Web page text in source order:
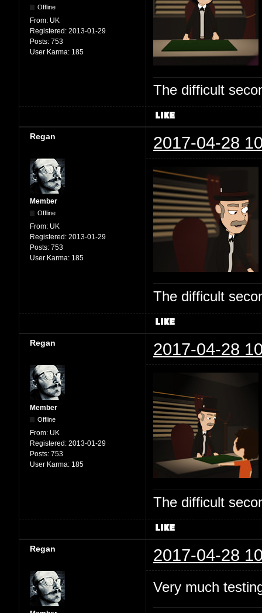
Offline
From: UK
Registered: 2013-01-29
Posts: 753
User Karma: 185
The difficult
Regan 2017-04-28
Member
Offline
From: UK
Registered: 2013-01-29
Posts: 753
User Karma: 185
The difficult
Regan 2017-04-28
Member
Offline
From: UK
Registered: 2013-01-29
Posts: 753
User Karma: 185
The difficult
Regan 2017-04-28
Very much